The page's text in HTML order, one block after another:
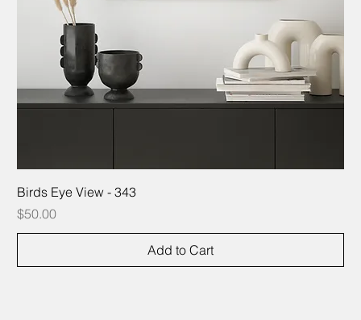
Birds Eye View - 343
Price
$50.00
Add to Cart